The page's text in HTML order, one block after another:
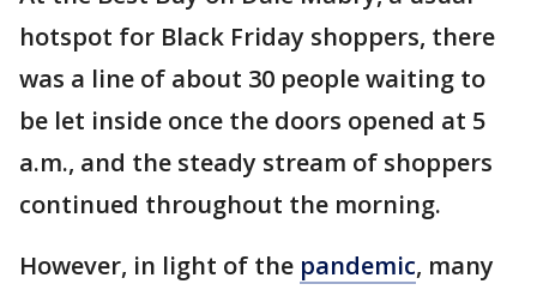
hotspot for Black Friday shoppers, there
was a line of about 30 people waiting to
be let inside once the doors opened at 5
a.m., and the steady stream of shoppers
continued throughout the morning.
However, in light of the pandemic, many